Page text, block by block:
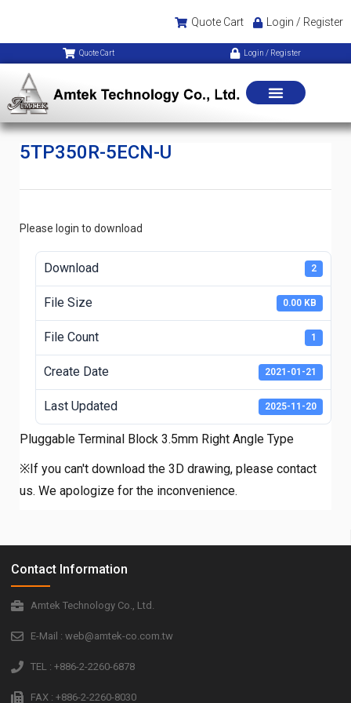
Quote Cart Login / Register
Quote Cart Login / Register
5TP350R-5ECN-U
Please login to download
Download 2
File Size 0.00 KB
File Count 1
Create Date 2021-01-21
Last Updated 2025-11-20
Pluggable Terminal Block 3.5mm Right Angle Type
※If you can't download the 3D drawing, please contact
us. We apologize for the inconvenience.
Contact Information
Amtek Technology Co., Ltd.
E-Mail : web@amtek-co.com.tw
TEL : +886-2-2260-6878
FAX : +886-2-2260-8030